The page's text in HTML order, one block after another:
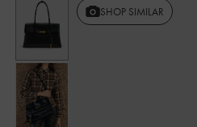
Previous SHOP SIMILAR